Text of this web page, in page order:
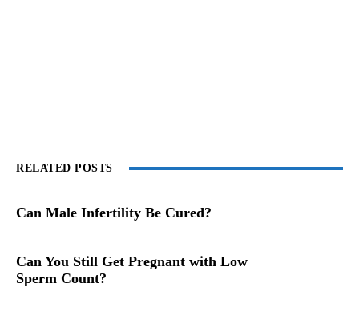
RELATED POSTS
Can Male Infertility Be Cured?
Can You Still Get Pregnant with Low
Sperm Count?